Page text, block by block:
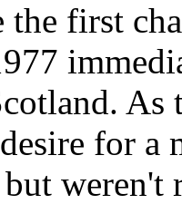
the first
for
weren't